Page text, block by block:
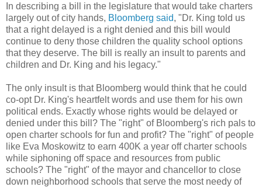
In describing a bill in the legislature that would take charters
largely out of city hands, Bloomberg said, "Dr. King told us
that a right delayed is a right denied and this bill would
continue to deny those children the quality school options
that they deserve. The bill is really an insult to parents and
children and Dr. King and his legacy."
The only insult is that Bloomberg would think that he could
co-opt Dr. King's heartfelt words and use them for his own
political ends. Exactly whose rights would be delayed or
denied under this bill? The "right" of Bloomberg's rich pals to
open charter schools for fun and profit? The "right" of people
like Eva Moskowitz to earn 400K a year off charter schools
while siphoning off space and resources from public
schools? The "right" of the mayor and chancellor to close
down neighborhood schools that serve the most needy of